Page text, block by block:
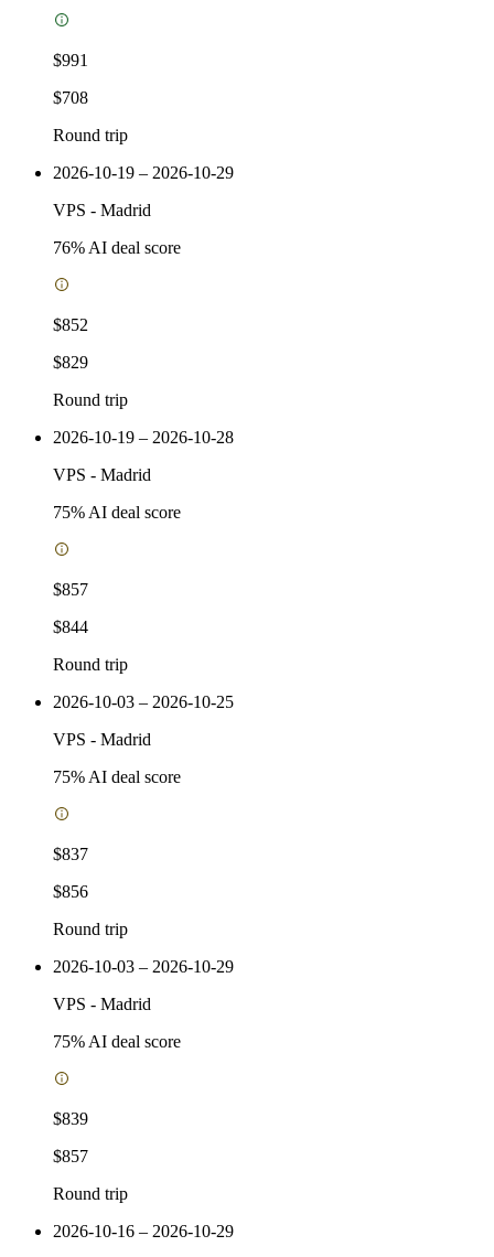
$991
$708
Round trip
2026-10-19 – 2026-10-29
VPS - Madrid
76% AI deal score
$852
$829
Round trip
2026-10-19 – 2026-10-28
VPS - Madrid
75% AI deal score
$857
$844
Round trip
2026-10-03 – 2026-10-25
VPS - Madrid
75% AI deal score
$837
$856
Round trip
2026-10-03 – 2026-10-29
VPS - Madrid
75% AI deal score
$839
$857
Round trip
2026-10-16 – 2026-10-29